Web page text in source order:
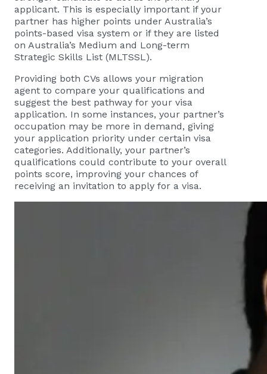
applicant. This is especially important if your
partner has higher points under Australia’s
points-based visa system or if they are listed
on Australia’s Medium and Long-term
Strategic Skills List (MLTSSL).
Providing both CVs allows your migration
agent to compare your qualifications and
suggest the best pathway for your visa
application. In some instances, your partner’s
occupation may be more in demand, giving
your application priority under certain visa
categories. Additionally, your partner’s
qualifications could contribute to your overall
points score, improving your chances of
receiving an invitation to apply for a visa.